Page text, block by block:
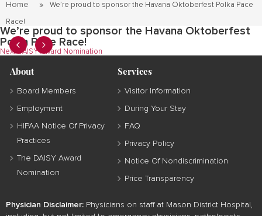
Home We’re proud to sponsor the Havana Oktoberfest Polka Pace
Race!
We’re proud to sponsor the Havana Oktoberfest
Polka Pace Race!
Post
Next
Next
DAISY Award Nomination
About
Board Members
Employment
HIPAA Notice Of Privacy
Practices
The DAISY Award
Nomination
Services
Visitor Information
During Your Stay
FAQ
Privacy Policy
Notice Of Nondiscrimination
Price Transparency
Physician Disclaimer: Physicians on staff at Mason District Hospital,